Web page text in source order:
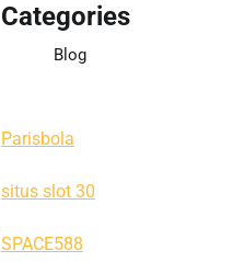
Categories
Blog
Parisbola
situs slot 30
SPACE588